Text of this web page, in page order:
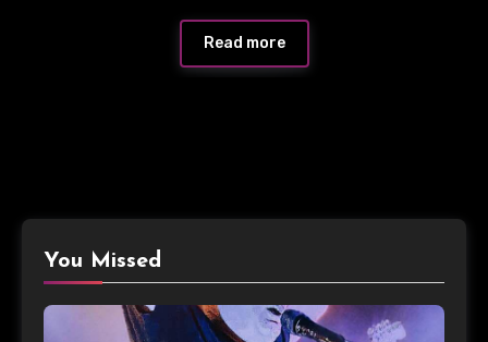
Read more
You Missed